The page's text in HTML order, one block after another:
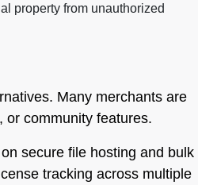
property from unauthorized
Many merchants are
or community features.
secure file hosting and bulk
tracking across multiple